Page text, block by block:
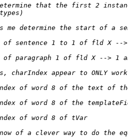
that the first 2
know of a clever way to do